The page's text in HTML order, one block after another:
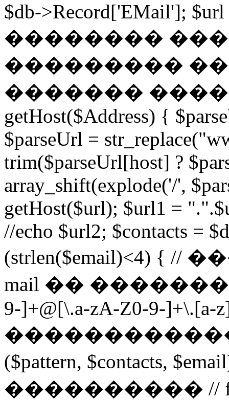
$db->Record['EMail'];
�������� ���
���������
�������
getHost($Address) {
$parseUrl =
trim($parseUrl[host] ?
array_shift(explode('/',
getHost($url); $url1 =
//echo $url2; $contacts =
(strlen($email)<4)
mail �� ���������
9-]+@[\.a-zA-Z0-9-]+\.[a-
������������
($pattern, $contacts,
���������� // for